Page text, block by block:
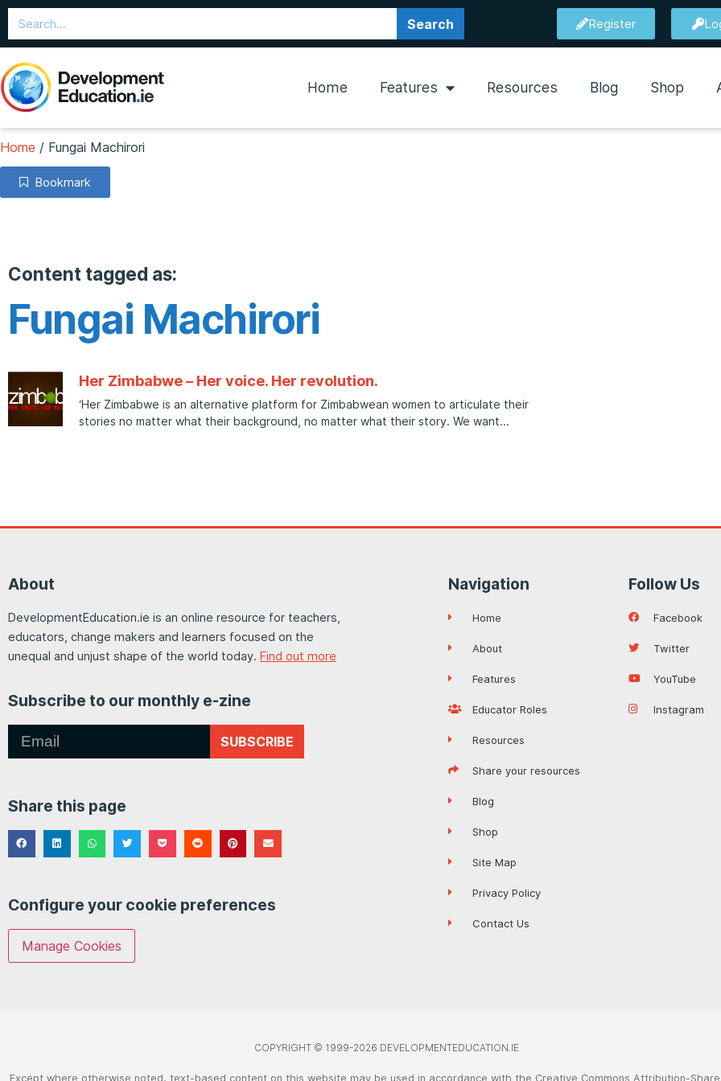
Search Register
Home Features Resources Blog Shop
Home / Fungai Machirori
Bookmark
Content tagged as:
Fungai Machirori
Her Zimbabwe – Her voice. Her revolution.
‘Her Zimbabwe is an alternative platform for Zimbabwean women to articulate their
stories no matter what their background, no matter what their story. We want
About
DevelopmentEducation.ie is an online resource for teachers,
educators, change makers and learners focused on the
unequal and unjust shape of the world today. Find out more
Subscribe to our monthly e-zine
SUBSCRIBE
Share this page
Configure your cookie preferences
Manage Cookies
Navigation
Home
About
Features
Educator Roles
Resources
Share your resources
Blog
Shop
Site Map
Privacy Policy
Contact Us
Follow Us
Facebook
Twitter
YouTube
Instagram
COPYRIGHT © 1999-2026 DEVELOPMENTEDUCATION.IE
Except where otherwise noted, text-based content on this website may be used in accordance with the Creative Commons Attribution-